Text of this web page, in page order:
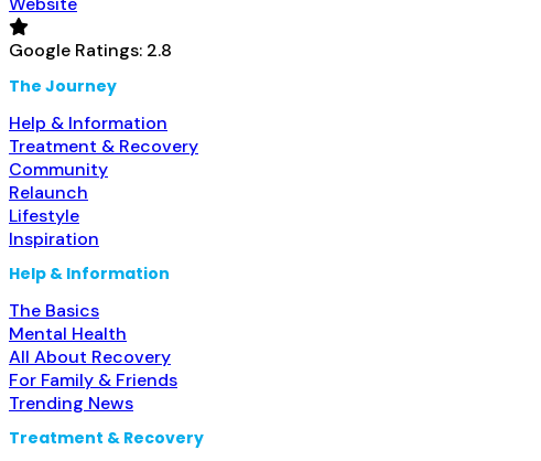
Google Ratings: 2.8
The Journey
Help & Information
Treatment & Recovery
Community
Relaunch
Lifestyle
Inspiration
Help & Information
The Basics
Mental Health
All About Recovery
For Family & Friends
Trending News
Treatment & Recovery